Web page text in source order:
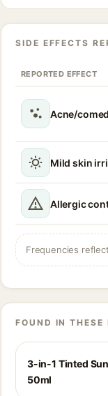
SIDE EFFECTS
REPORTED EFFECT
Acne/
Mild skin
Allergic
Frequencies
FOUND IN THESE
3-in-1 Tinted Sun
50ml